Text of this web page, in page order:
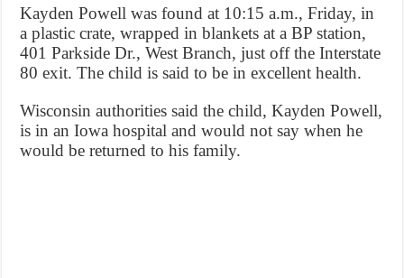
Kayden Powell was found at 10:15 a.m., Friday, in
a plastic crate, wrapped in blankets at a BP station,
401 Parkside Dr., West Branch, just off the Interstate
80 exit. The child is said to be in excellent health.
Wisconsin authorities said the child, Kayden Powell,
is in an Iowa hospital and would not say when he
would be returned to his family.